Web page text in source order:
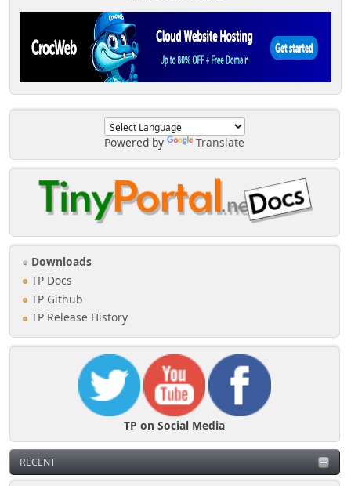
Powered by Translate
Downloads
TP Docs
TP Github
TP Release History
TP on Social Media
RECENT